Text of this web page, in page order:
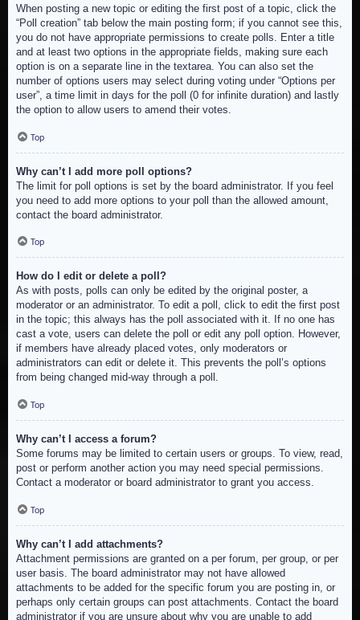
When posting a new topic or editing the first post of a topic, click the
“Poll creation” tab below the main posting form; if you cannot see this,
you do not have appropriate permissions to create polls. Enter a title
and at least two options in the appropriate fields, making sure each
option is on a separate line in the textarea. You can also set the
number of options users may select during voting under “Options per
user”, a time limit in days for the poll (0 for infinite duration) and lastly
the option to allow users to amend their votes.
Top
Why can’t I add more poll options?
The limit for poll options is set by the board administrator. If you feel
you need to add more options to your poll than the allowed amount,
contact the board administrator.
Top
How do I edit or delete a poll?
As with posts, polls can only be edited by the original poster, a
moderator or an administrator. To edit a poll, click to edit the first post
in the topic; this always has the poll associated with it. If no one has
cast a vote, users can delete the poll or edit any poll option. However,
if members have already placed votes, only moderators or
administrators can edit or delete it. This prevents the poll’s options
from being changed mid-way through a poll.
Top
Why can’t I access a forum?
Some forums may be limited to certain users or groups. To view, read,
post or perform another action you may need special permissions.
Contact a moderator or board administrator to grant you access.
Top
Why can’t I add attachments?
Attachment permissions are granted on a per forum, per group, or per
user basis. The board administrator may not have allowed
attachments to be added for the specific forum you are posting in, or
perhaps only certain groups can post attachments. Contact the board
administrator if you are unsure about why you are unable to add